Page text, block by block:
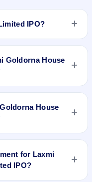
IPO?
a Fixed Priced IPO
to Rs 8.28 Cr. The
The IPO opens on
It will be listed on
Goldorna House
Limited IPO is ₹15
House
Limited IPO is 8000
for Laxmi
IPO?